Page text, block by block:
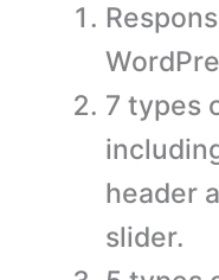
7 types
header
slider.